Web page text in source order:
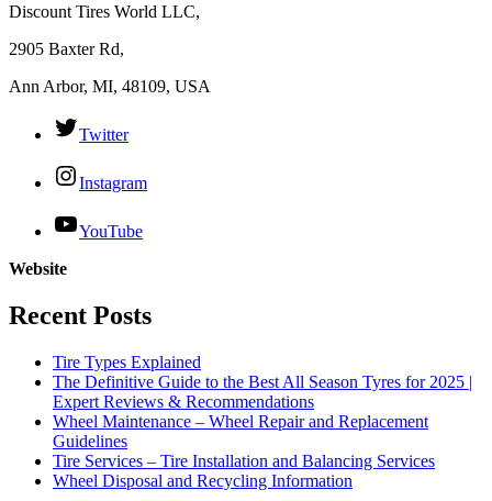
Discount Tires World LLC,
2905 Baxter Rd,
Ann Arbor, MI, 48109, USA
Twitter
Instagram
YouTube
Website
Recent Posts
Tire Types Explained
The Definitive Guide to the Best All Season Tyres for 2025 |
Expert Reviews & Recommendations
Wheel Maintenance – Wheel Repair and Replacement
Guidelines
Tire Services – Tire Installation and Balancing Services
Wheel Disposal and Recycling Information